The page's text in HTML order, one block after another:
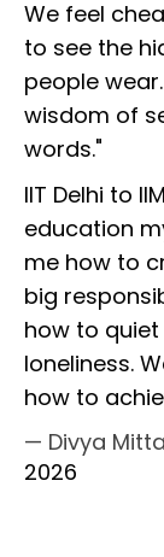
We feel
to see the
people
wisdom of
words."
IIT Delhi to
education
me how to
big
how to
loneliness.
how to
— Divya
2026